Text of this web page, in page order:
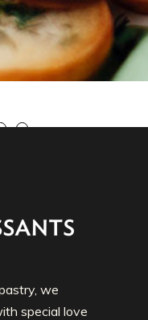
we
special love